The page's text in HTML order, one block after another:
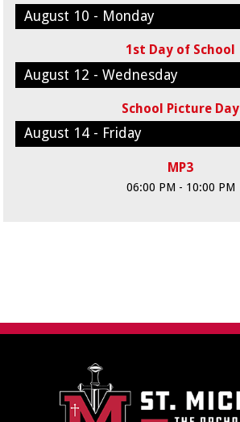
August 10 - Monday
1st Day of School
August 12 - Wednesday
School Picture Day
August 14 - Friday
MP3
06:00 PM - 10:00 PM